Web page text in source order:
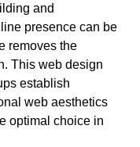
and
presence can be
removes the
This web design
establish
web aesthetics
optimal choice in